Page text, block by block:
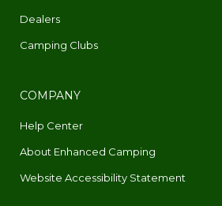
Dealers
Camping Clubs
COMPANY
Help Center
About Enhanced Camping
Website Accessibility Statement